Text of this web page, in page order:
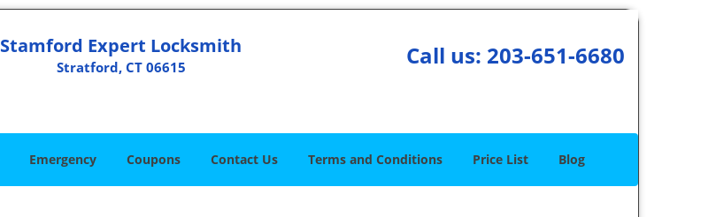
Stamford Expert Locksmith
Stratford, CT 06615 Call us: 203-651-6680
Emergency Coupons Contact Us Terms and Conditions Price List Blog